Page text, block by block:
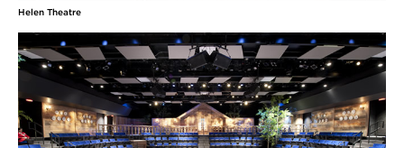
Helen Theatre